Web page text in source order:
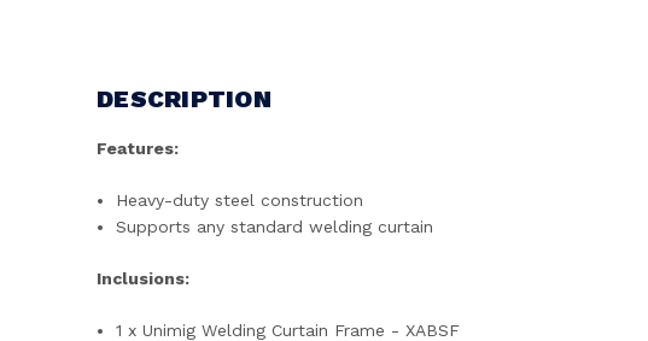
DESCRIPTION
Features:
Heavy-duty steel construction
Supports any standard welding curtain
Inclusions:
1 x Unimig Welding Curtain Frame - XABSF